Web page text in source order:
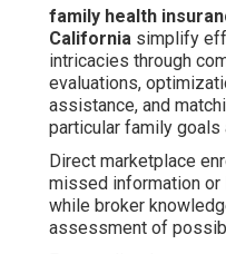
family health
California simplify
intricacies through
evaluations,
assistance, and
particular family goals
Direct marketplace
missed information
while broker
assessment of